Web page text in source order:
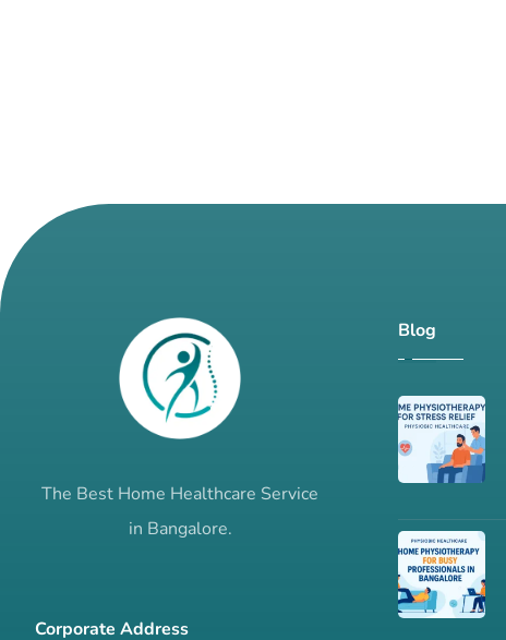
The Best Home Healthcare Service
in Bangalore.
Corporate Address
Blog